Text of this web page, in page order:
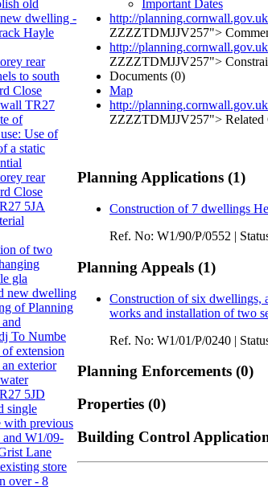
old
dwelling -
Hayle
rear
to south
Close
TR27
of
Use of
a static
rear
Close
5JA
of two
gla
new dwelling
of Planning
To Numbe
extension
exterior
5JD
single
with previous
and W1/09-
Lane
store
over - 8
Important Dates
http://
ZZZZTDMJJV257">
http://
ZZZZTDMJJV257">
Documents (0)
Map
http://
ZZZZTDMJJV257"> Related
Planning Applications (1)
Construction of 7 dwellings
Ref. No: W1/90/P/0552 |
Planning Appeals (1)
Construction of six dwellings,
works and installation of two
Ref. No: W1/01/P/0240 |
Planning Enforcements (0)
Properties (0)
Building Control